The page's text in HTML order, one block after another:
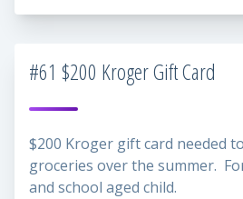
#61 $200 Kroger Gift Card
$200 Kroger gift card needed
groceries over the summer.
and school aged child.